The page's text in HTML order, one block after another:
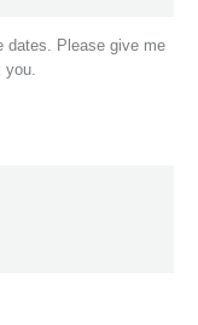
dates. Please give me